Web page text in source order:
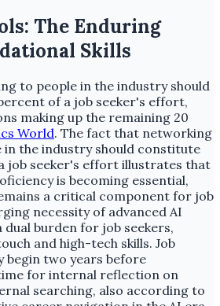
The Enduring
Skills
to people in the industry should
of a job seeker's effort,
making up the remaining 20
World. The fact that networking
in the industry should constitute
job seeker's effort illustrates that
is becoming essential,
a critical component for job
necessity of advanced AI
burden for job seekers,
and high-tech skills. Job
begin two years before
for internal reflection on
searching, also according to